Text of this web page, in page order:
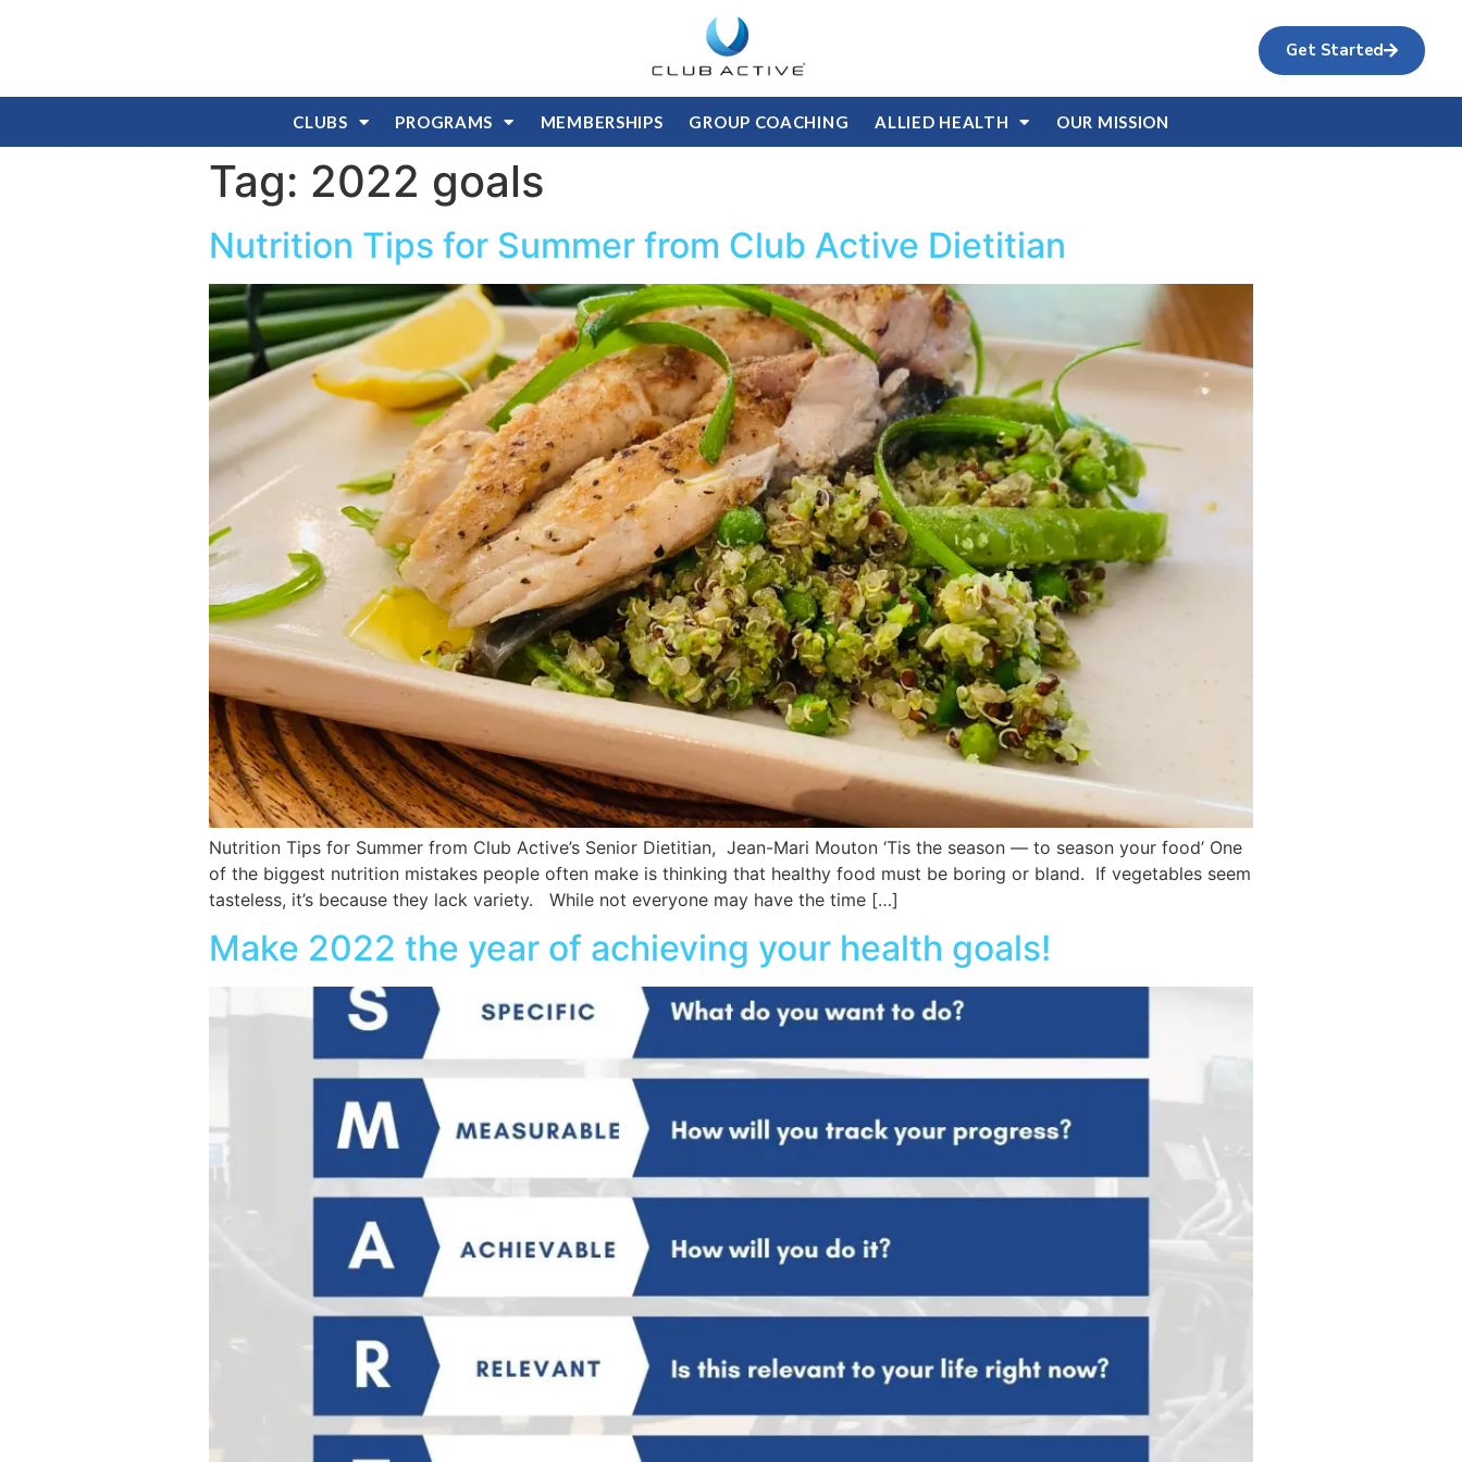
Get Started
CLUBS PROGRAMS MEMBERSHIPS GROUP COACHING ALLIED HEALTH OUR MISSION
Tag: 2022 goals
Nutrition Tips for Summer from Club Active Dietitian
Nutrition Tips for Summer from Club Active’s Senior Dietitian, Jean-Mari Mouton ‘Tis the season — to season your food’ One
of the biggest nutrition mistakes people often make is thinking that healthy food must be boring or bland. If vegetables seem
tasteless, it’s because they lack variety. While not everyone may have the time […]
Make 2022 the year of achieving your health goals!